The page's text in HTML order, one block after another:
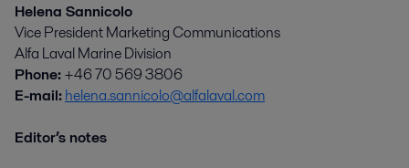
Helena Sannicolo
Vice President Marketing Communications
Alfa Laval Marine Division
Phone:+46 70 569 3806
E-mail:helena.sannicolo@alfalaval.com
Editor’s notes